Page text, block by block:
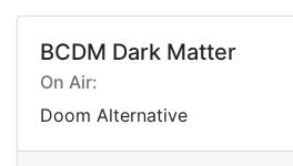
BCDM Dark Matter
On Air:
Doom Alternative